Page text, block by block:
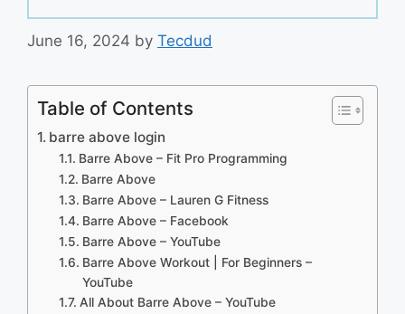
June 16, 2024 by Tecdud
Table of Contents
barre above login
Barre Above – Fit Pro Programming
Barre Above
Barre Above – Lauren G Fitness
Barre Above – Facebook
Barre Above – YouTube
Barre Above Workout | For Beginners –
YouTube
All About Barre Above – YouTube